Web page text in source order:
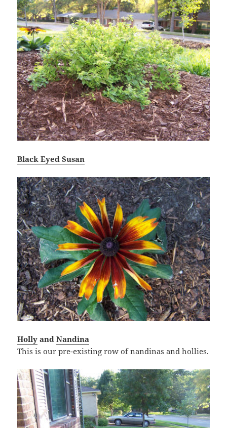
Black Eyed Susan
Holly andNandina
This is our pre-existing row of nandinas and hollies.